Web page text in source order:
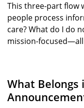
This three-part flow
people process
care? What do I do
mission-
What Belongs